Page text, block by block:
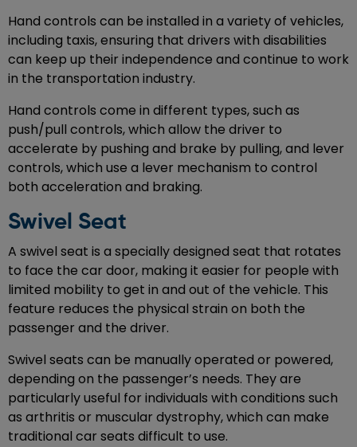
Hand controls can be installed in a variety of vehicles,
including taxis, ensuring that drivers with disabilities
can keep up their independence and continue to work
in the transportation industry.
Hand controls come in different types, such as
push/pull controls, which allow the driver to
accelerate by pushing and brake by pulling, and lever
controls, which use a lever mechanism to control
both acceleration and braking.
Swivel Seat
A swivel seat is a specially designed seat that rotates
to face the car door, making it easier for people with
limited mobility to get in and out of the vehicle. This
feature reduces the physical strain on both the
passenger and the driver.
Swivel seats can be manually operated or powered,
depending on the passenger’s needs. They are
particularly useful for individuals with conditions such
as arthritis or muscular dystrophy, which can make
traditional car seats difficult to use.